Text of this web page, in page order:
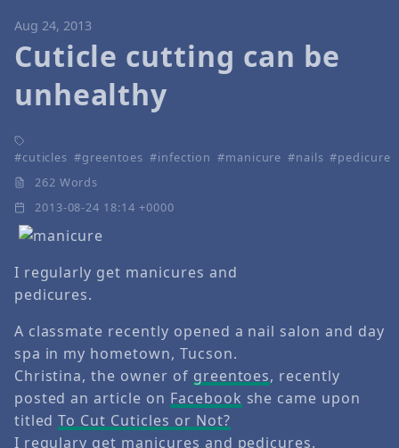
Aug 24, 2013
Cuticle cutting can be
unhealthy
cuticles greentoes infection manicure nails
pedicure
262 Words
2013-08-24 18:14 +0000
I regularly get manicures and
pedicures.
A classmate recently opened a nail salon and day
spa in my hometown, Tucson.
Christina, the owner of greentoes, recently
posted an article on Facebook she came upon
titledTo Cut Cuticles or Not?
I regulary get manicures and pedicures.